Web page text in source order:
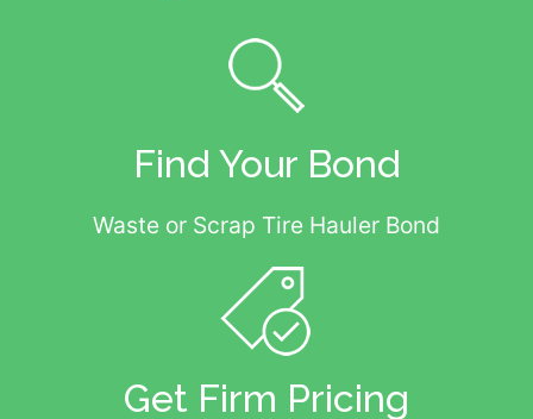
Find Your Bond
Waste or Scrap Tire Hauler Bond
Get Firm Pricing